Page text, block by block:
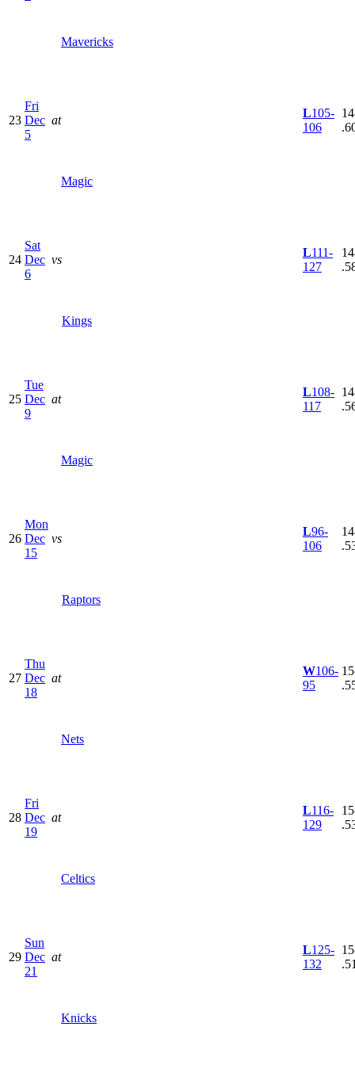
Mavericks
23
Fri
Dec
5
at
Magic
L105-
106
24
Sat
Dec
6
vs
Kings
L111-
127
25
Tue
Dec
9
at
Magic
L108-
117
26
Mon
Dec
15
vs
Raptors
L96-
106
27
Thu
Dec
18
at
Nets
W106-
95
28
Fri
Dec
19
at
Celtics
L116-
129
29
Sun
Dec
21
at
Knicks
L125-
132